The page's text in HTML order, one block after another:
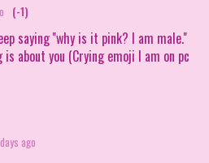
(-1)
saying ''why is it pink? I am male.''
about you (Crying emoji I am on pc
ago